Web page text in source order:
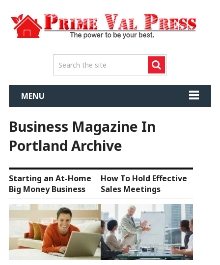
MENU
Business Magazine In
Portland Archive
Starting an At-Home
Big Money Business
How To Hold Effective
Sales Meetings